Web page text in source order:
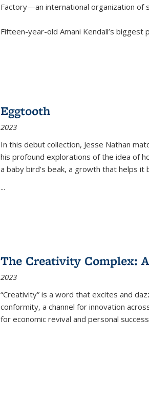
Factory—an international organization of
Fifteen-year-old Amani Kendall’s biggest
Eggtooth
2023
In this debut collection, Jesse Nathan
his profound explorations of the idea of
a baby bird’s beak, a growth that helps it
...
The Creativity Complex:
2023
“Creativity” is a word that excites and
conformity, a channel for innovation
for economic revival and personal